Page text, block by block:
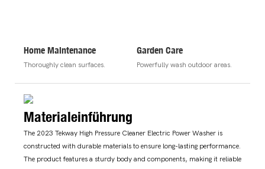
Home Maintenance
Thoroughly clean surfaces.
Garden Care
Powerfully wash outdoor areas.
Materialeinführung
The 2023 Tekway High Pressure Cleaner Electric Power Washer is
constructed with durable materials to ensure long-lasting performance.
The product features a sturdy body and components, making it reliable